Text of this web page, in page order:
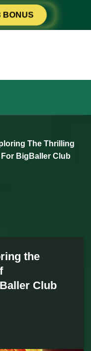
BONUS
The Thrilling
BigBaller Club
the
Club